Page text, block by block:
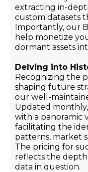
extracting in-
custom datasets
Importantly, our
help monetize
dormant assets
Delving into
Recognizing the
shaping future
our well-
Updated
with a panoramic
facilitating the
patterns, market
The pricing for
reflects the
data in question.